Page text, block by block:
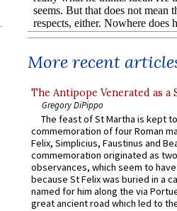
More recent
The Antipope Venerated as a
Gregory DiPippo
The feast of St Martha is kept
commemoration of four Roman
Felix, Simplicius, Faustinus and
commemoration originated as
observances, which seem to
because St Felix was buried in a
named for him along the via
great ancient road which led to